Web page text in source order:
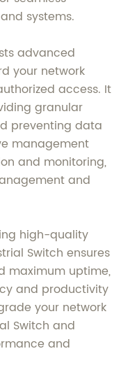
systems.
advanced
your network
access. It
granular
preventing data
management
and monitoring,
and
high-quality
Switch ensures
maximum uptime,
and productivity
your network
Switch and
and